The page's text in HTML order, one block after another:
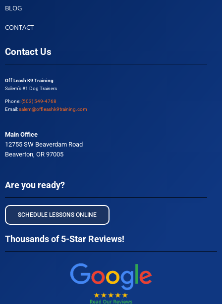
BLOG
CONTACT
Contact Us
Off Leash K9 Training
Salem’s #1 Dog Trainers
Phone:(503) 549-4768
Email:salem@offleashk9training.com
Main Office
12755 SW Beaverdam Road
Beaverton, OR 97005
Are you ready?
SCHEDULE LESSONS ONLINE
Thousands of 5-Star Reviews!